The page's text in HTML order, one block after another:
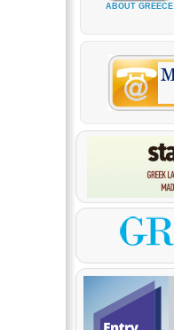
ABOUT GREECE